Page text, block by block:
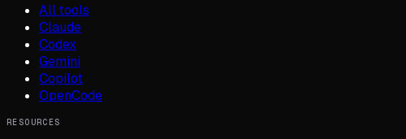
All tools
Claude
Codex
Gemini
Copilot
OpenCode
RESOURCES